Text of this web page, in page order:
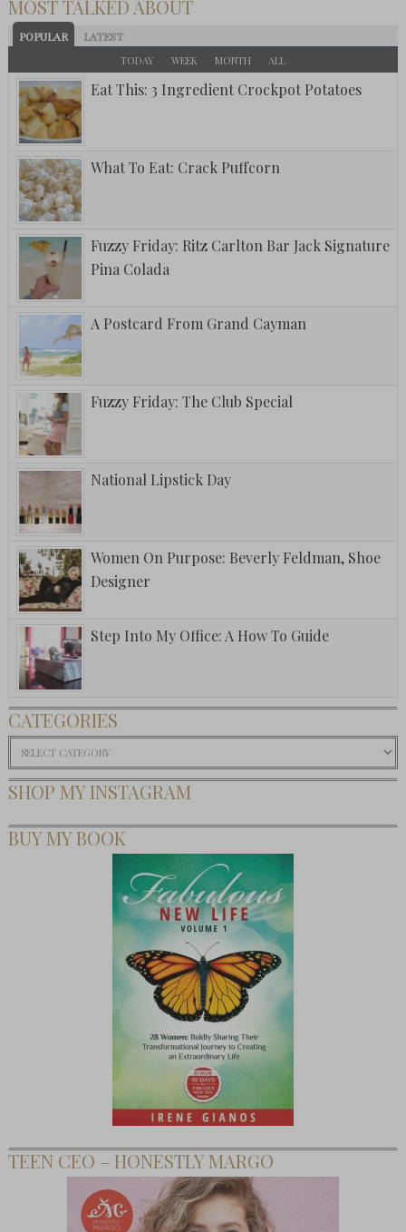
MOST TALKED ABOUT
POPULAR LATEST
TODAY WEEK MONTH ALL
Eat This: 3 Ingredient Crockpot Potatoes
What To Eat: Crack Puffcorn
Fuzzy Friday: Ritz Carlton Bar Jack Signature
Pina Colada
A Postcard From Grand Cayman
Fuzzy Friday: The Club Special
National Lipstick Day
Women On Purpose: Beverly Feldman, Shoe
Designer
Step Into My Office: A How To Guide
CATEGORIES
Categories
SHOP MY INSTAGRAM
BUY MY BOOK
TEEN CEO – HONESTLY MARGO